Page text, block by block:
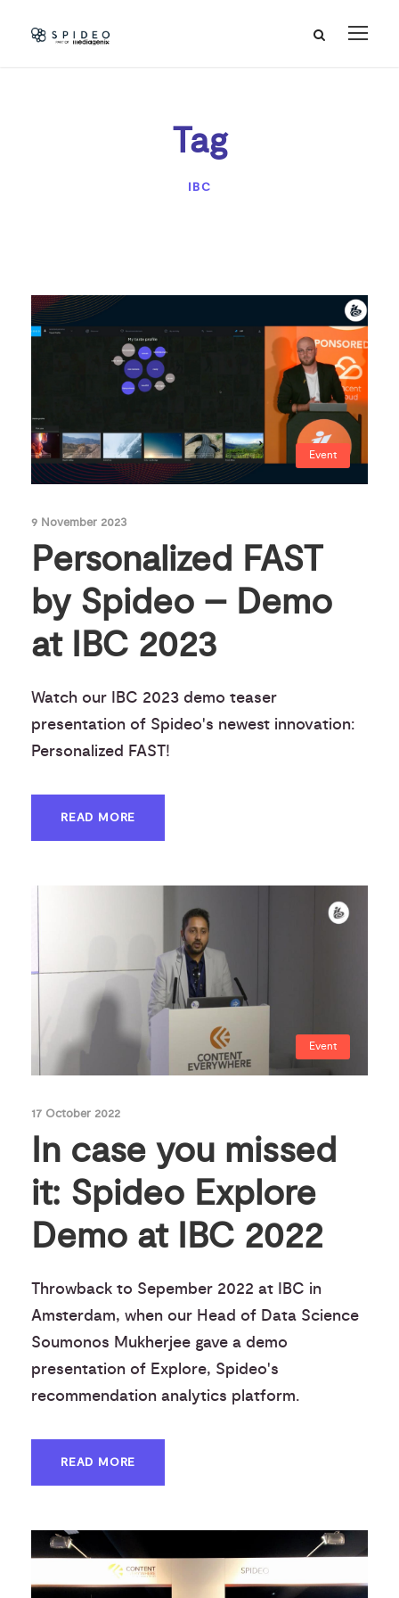
Tag
IBC
Event
9 November 2023
Personalized FAST
by Spideo – Demo
at IBC 2023
Watch our IBC 2023 demo teaser
presentation of Spideo's newest innovation:
Personalized FAST!
READ MORE
Event
17 October 2022
In case you missed
it: Spideo Explore
Demo at IBC 2022
Throwback to Sepember 2022 at IBC in
Amsterdam, when our Head of Data Science
Soumonos Mukherjee gave a demo
presentation of Explore, Spideo's
recommendation analytics platform.
READ MORE